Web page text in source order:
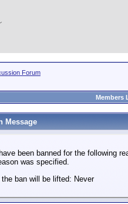
Forum
Members
Message
been banned for the following
was specified.
the ban will be lifted: Never